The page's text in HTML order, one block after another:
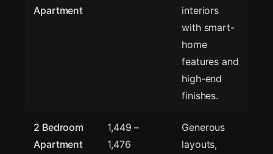
Apartment
interiors
with smart-
home
features and
high-end
finishes.
2 Bedroom
Apartment
1,449 –
1,476
Generous
layouts,